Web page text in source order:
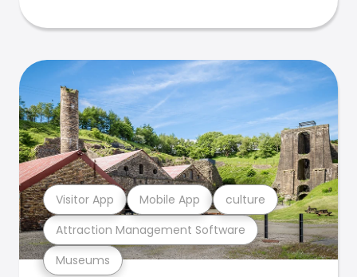
Museums
Attraction Management Software
Visitor App Mobile App culture